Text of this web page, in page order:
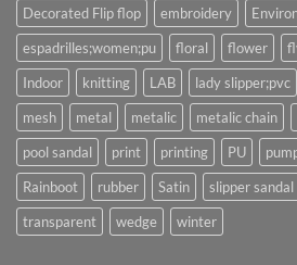
Decorated Flip flop
embroidery
espadrilles;women;pu
floral flower
Indoor
knitting LAB lady slipper;pvc
mesh
metal metalic metalic chain
pool sandal
print printing PU
Rainboot
rubber Satin slipper sandal
transparent
wedge winter